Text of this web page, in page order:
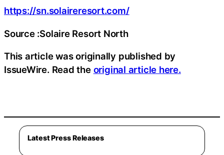
https://sn.solaireresort.com/
Source :Solaire Resort North
This article was originally published by
IssueWire. Read the original article here.
Latest Press Releases